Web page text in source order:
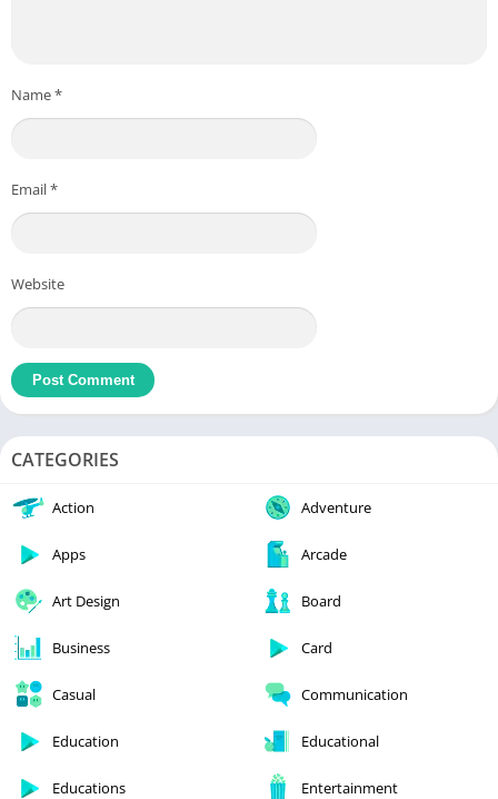
Name*
Email*
Website
CATEGORIES
Action Adventure
Apps Arcade
Art Design Board
Business Card
Casual Communication
Education Educational
Educations Entertainment